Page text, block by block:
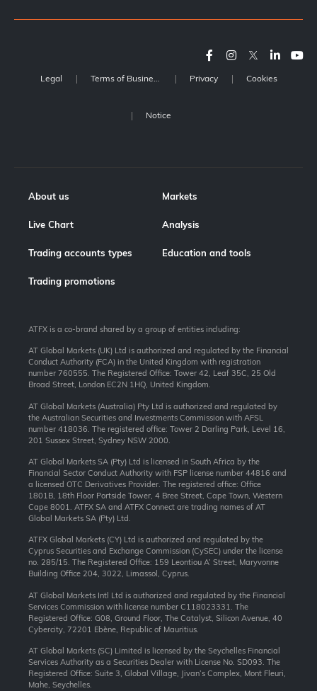
Legal Privacy Cookies
Notice
About us Markets
Live Chart Analysis
Trading accounts types Education and tools
Trading promotions
ATFX is a co-brand shared by a group of entities including:
AT Global Markets (UK) Ltd is authorized and regulated by the Financial
Conduct Authority (FCA) in the United Kingdom with registration
number 760555. The Registered Office: Tower 42, Leaf 35C, 25 Old
Broad Street, London EC2N 1HQ, United Kingdom.
AT Global Markets (Australia) Pty Ltd is authorized and regulated by
the Australian Securities and Investments Commission with AFSL
number 418036. The registered office: Tower 2 Darling Park, Level 16,
201 Sussex Street, Sydney NSW 2000.
AT Global Markets SA (Pty) Ltd is licensed in South Africa by the
Financial Sector Conduct Authority with FSP license number 44816 and
a licensed OTC Derivatives Provider. The registered office: Office
1801B, 18th Floor Portside Tower, 4 Bree Street, Cape Town, Western
Cape 8001. ATFX SA and ATFX Connect are trading names of AT
Global Markets SA (Pty) Ltd.
ATFX Global Markets (CY) Ltd is authorized and regulated by the
Cyprus Securities and Exchange Commission (CySEC) under the license
no. 285/15. The Registered Office: 159 Leontiou A’ Street, Maryvonne
Building Office 204, 3022, Limassol, Cyprus.
AT Global Markets Intl Ltd is authorized and regulated by the Financial
Services Commission with license number C118023331. The
Registered Office: G08, Ground Floor, The Catalyst, Silicon Avenue, 40
Cybercity, 72201 Ebène, Republic of Mauritius.
AT Global Markets (SC) Limited is licensed by the Seychelles Financial
Services Authority as a Securities Dealer with License No. SD093. The
Registered Office: Suite 3, Global Village, Jivan’s Complex, Mont Fleuri,
Mahe, Seychelles.